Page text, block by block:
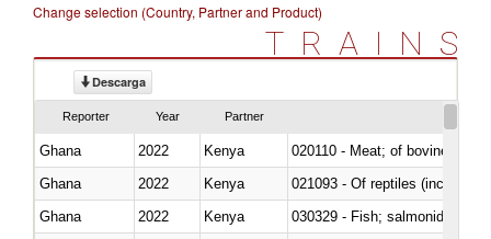
Change selection (Country, Partner and Product)
TRAINS
Descarga
Reporter Year Partner
Ghana 2022 Kenya
020110 - Meat; of bovine
Ghana
2022 Kenya
021093 - Of reptiles (including
Ghana
2022
Kenya